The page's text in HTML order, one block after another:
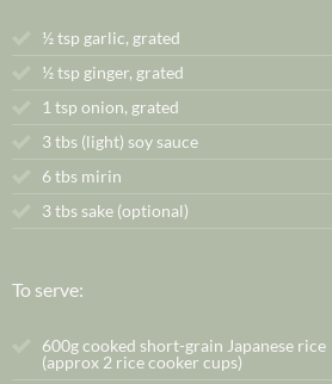
½tsp garlic, grated
½tsp ginger, grated
1 tsp onion, grated
3 tbs (light) soy sauce
6 tbs mirin
3 tbs sake (optional)
To serve:
600g cooked short-grain Japanese rice
(approx 2 rice cooker cups)